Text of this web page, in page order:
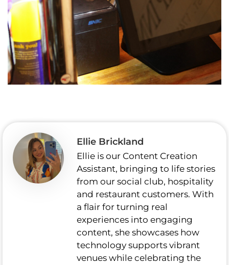
Ellie Brickland
Ellie is our Content Creation
Assistant, bringing to life stories
from our social club, hospitality
and restaurant customers. With
a flair for turning real
experiences into engaging
content, she showcases how
technology supports vibrant
venues while celebrating the